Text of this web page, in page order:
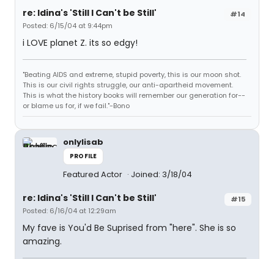
#14
re: Idina's 'Still I Can't be Still'
Posted: 6/15/04 at 9:44pm
i LOVE planet Z. its so edgy!
"Beating AIDS and extreme, stupid poverty, this is our moon shot.
This is our civil rights struggle, our anti-apartheid movement.
This is what the history books will remember our generation for--
or blame us for, if we fail."-Bono
onlylisab
PROFILE
Featured Actor Joined: 3/18/04
#15
re: Idina's 'Still I Can't be Still'
Posted: 6/16/04 at 12:29am
My fave is You'd Be Suprised from "here". She is so
amazing.